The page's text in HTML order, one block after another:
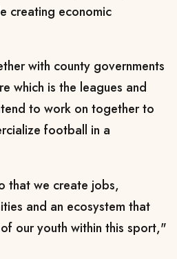
creating economic
with county governments
which is the leagues and
to work on together to
football in a
that we create jobs,
and an ecosystem that
our youth within this sport,"